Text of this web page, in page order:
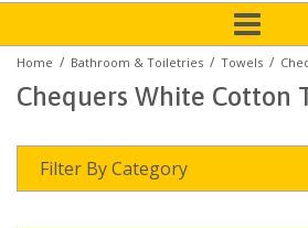
Home / Bathroom & Toiletries / Towels /
Chequers White Cotton
Filter By Category